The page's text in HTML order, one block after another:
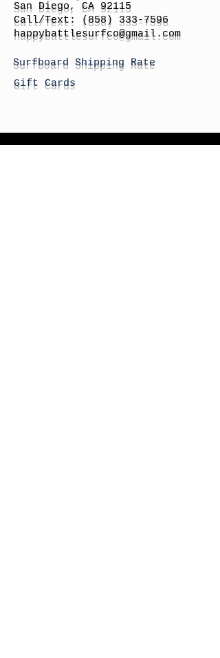
San Diego, CA 92115
Call/Text:
(858) 333-7596
happybattlesurfco@gmail.com
Surfboard Shipping Rate
Gift Cards